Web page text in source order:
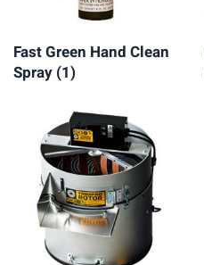
Fast Green Hand Clean
Spray (1)